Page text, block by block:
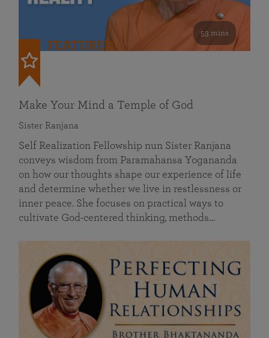
53 mins
FEATURED
Make Your Mind a Temple of God
Sister Ranjana
Self Realization Fellowship nun Sister Ranjana
conveys wisdom from Paramahansa Yogananda
on how our thoughts shape our experience of life
and determine whether we live in restlessness or
inner peace. She focuses on practical ways to
cultivate God-centered thinking, methods…